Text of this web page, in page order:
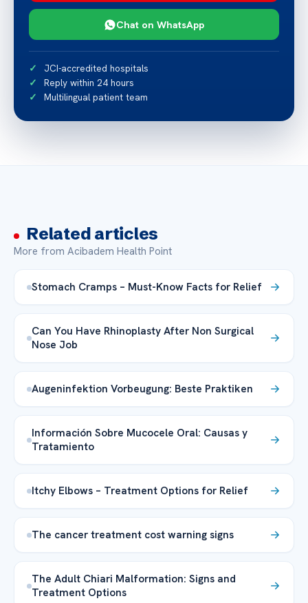
Chat on WhatsApp
JCI-accredited hospitals
Reply within 24 hours
Multilingual patient team
Related articles
More from Acibadem Health Point
Stomach Cramps – Must-Know Facts for Relief
Can You Have Rhinoplasty After Non Surgical
Nose Job
Augeninfektion Vorbeugung: Beste Praktiken
Información Sobre Mucocele Oral: Causas y
Tratamiento
Itchy Elbows – Treatment Options for Relief
The cancer treatment cost warning signs
The Adult Chiari Malformation: Signs and
Treatment Options